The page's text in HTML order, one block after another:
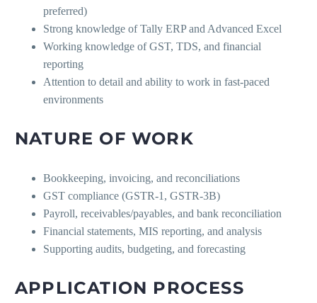
preferred)
Strong knowledge of Tally ERP and Advanced Excel
Working knowledge of GST, TDS, and financial
reporting
Attention to detail and ability to work in fast-paced
environments
NATURE OF WORK
Bookkeeping, invoicing, and reconciliations
GST compliance (GSTR-1, GSTR-3B)
Payroll, receivables/payables, and bank reconciliation
Financial statements, MIS reporting, and analysis
Supporting audits, budgeting, and forecasting
APPLICATION PROCESS